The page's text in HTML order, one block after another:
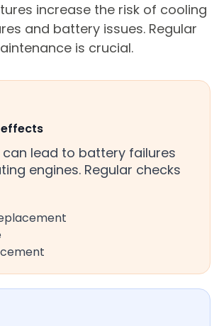
increase the risk of cooling
and battery issues. Regular
is crucial.
effects
can lead to battery failures
engines. Regular checks